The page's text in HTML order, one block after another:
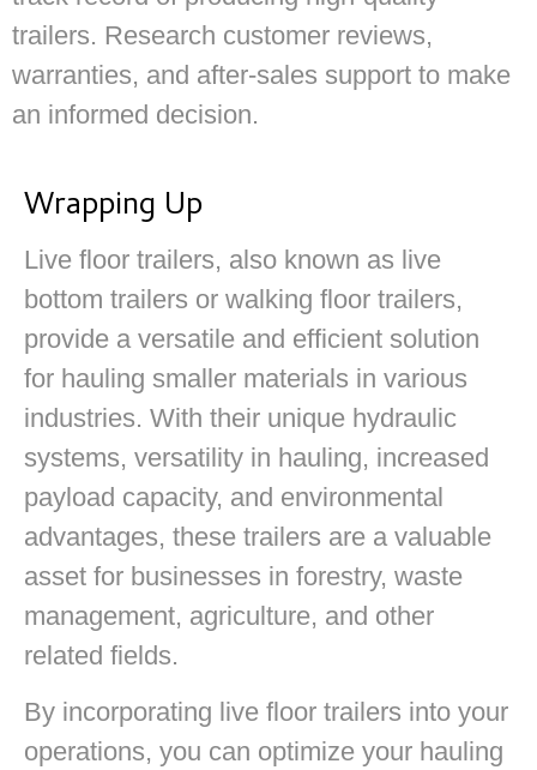
trailers. Research customer reviews,
warranties, and after-sales support to make
an informed decision.
Wrapping Up
Live floor trailers, also known as live
bottom trailers or walking floor trailers,
provide a versatile and efficient solution
for hauling smaller materials in various
industries. With their unique hydraulic
systems, versatility in hauling, increased
payload capacity, and environmental
advantages, these trailers are a valuable
asset for businesses in forestry, waste
management, agriculture, and other
related fields.
By incorporating live floor trailers into your
operations, you can optimize your hauling